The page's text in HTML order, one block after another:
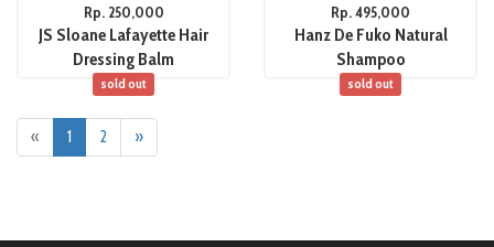
Rp. 250,000
JS Sloane Lafayette Hair
Dressing Balm
sold out
Rp. 495,000
Hanz De Fuko Natural
Shampoo
sold out
« 1 2 »